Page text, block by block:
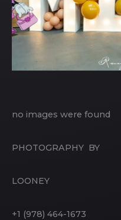
no images were found
PHOTOGRAPHY BY
LOONEY
+1 (978) 464-1673